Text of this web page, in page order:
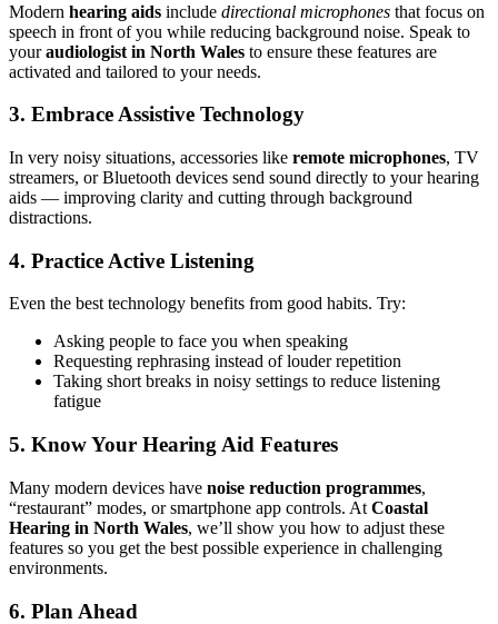
Modern hearing aids include directional microphones that focus on
speech in front of you while reducing background noise. Speak to
youraudiologist in North Wales to ensure these features are
activated and tailored to your needs.
3. Embrace Assistive Technology
In very noisy situations, accessories like remote microphones, TV
streamers, or Bluetooth devices send sound directly to your hearing
aids — improving clarity and cutting through background
distractions.
4. Practice Active Listening
Even the best technology benefits from good habits. Try:
Asking people to face you when speaking
Requesting rephrasing instead of louder repetition
Taking short breaks in noisy settings to reduce listening
fatigue
5. Know Your Hearing Aid Features
Many modern devices have noise reduction programmes,
“restaurant” modes, or smartphone app controls. At Coastal
Hearing in North Wales, we’ll show you how to adjust these
features so you get the best possible experience in challenging
environments.
6. Plan Ahead